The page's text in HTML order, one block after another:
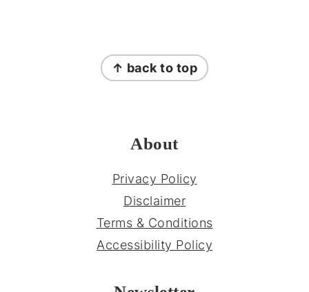
↑ back to top
About
Privacy Policy
Disclaimer
Terms & Conditions
Accessibility Policy